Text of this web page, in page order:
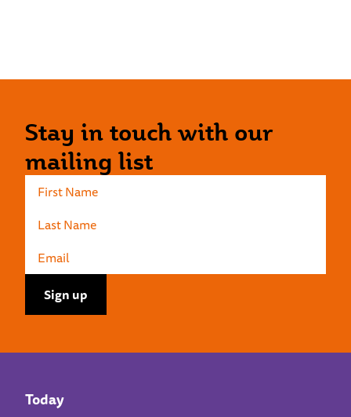
Stay in touch with our
mailing list
Today